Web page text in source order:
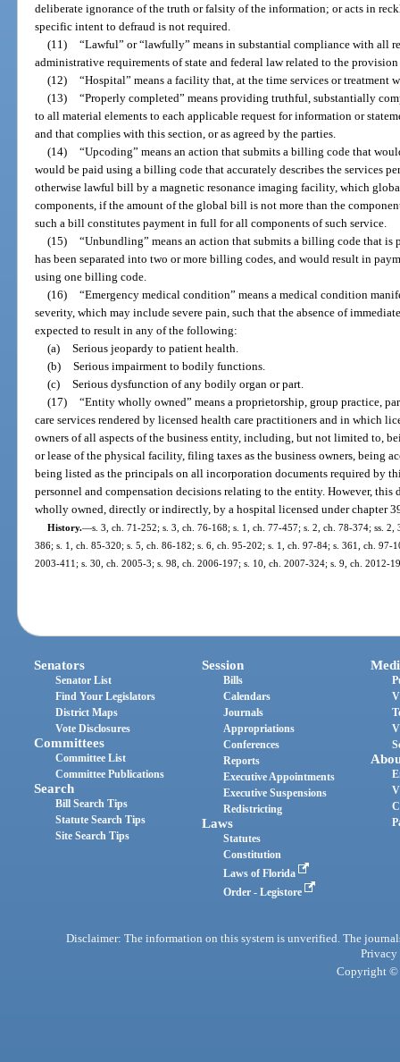
deliberate ignorance of the truth or falsity of the information; or acts in
specific intent to defraud is not required.
(11) “Lawful” or “lawfully” means in substantial compliance with all
administrative requirements of state and federal law related to the
(12) “Hospital” means a facility that, at the time services or treatment
(13) “Properly completed” means providing truthful, substantially
to all material elements to each applicable request for information or
and that complies with this section, or as agreed by the parties.
(14) “Upcoding” means an action that submits a billing code that
would be paid using a billing code that accurately describes the services
otherwise lawful bill by a magnetic resonance imaging facility, which
components, if the amount of the global bill is not more than the
such a bill constitutes payment in full for all components of such service.
(15) “Unbundling” means an action that submits a billing code that
has been separated into two or more billing codes, and would result in
using one billing code.
(16) “Emergency medical condition” means a medical condition
severity, which may include severe pain, such that the absence of
expected to result in any of the following:
(a) Serious jeopardy to patient health.
(b) Serious impairment to bodily functions.
(c) Serious dysfunction of any bodily organ or part.
(17) “Entity wholly owned” means a proprietorship, group practice,
care services rendered by licensed health care practitioners and in which
owners of all aspects of the business entity, including, but not limited to,
or lease of the physical facility, filing taxes as the business owners, being
being listed as the principals on all incorporation documents required by
personnel and compensation decisions relating to the entity. However,
wholly owned, directly or indirectly, by a hospital licensed under chapter
History.—s. 3, ch. 71-252; s. 3, ch. 76-168; s. 1, ch. 77-457; s. 2, ch. 78-374; ss.
386; s. 1, ch. 85-320; s. 5, ch. 86-182; s. 6, ch. 95-202; s. 1, ch. 97-84; s. 361, ch. 97-
2003-411; s. 30, ch. 2005-3; s. 98, ch. 2006-197; s. 10, ch. 2007-324; s. 9, ch. 2012-
Senators
Senator List
Find Your Legislators
District Maps
Vote Disclosures
Committees
Committee List
Committee Publications
Search
Bill Search Tips
Statute Search Tips
Site Search Tips
Session
Bills
Calendars
Journals
Appropriations
Conferences
Reports
Executive Appointments
Executive Suspensions
Redistricting
Laws
Statutes
Constitution
Laws of Florida
Order - Legistore
Disclaimer: The information on this system is unverified. The
Privacy
Copyright ©